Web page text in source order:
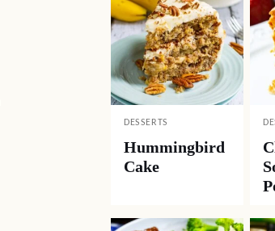
DESSERTS
Hummingbird
Cake